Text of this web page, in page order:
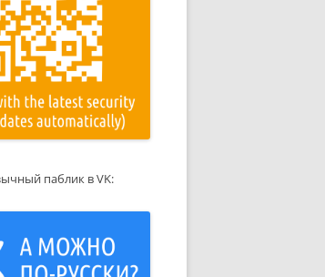
паблик в VK: